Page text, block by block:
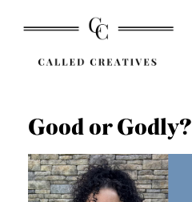
Good or Godly?